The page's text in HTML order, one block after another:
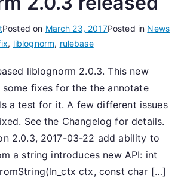
Posted on March 23, 2017Posted in News
, liblognorm, rulebase
liblognorm 2.0.3. This new
fixes for the the annotate
a test for it. A few different issues
See the Changelog for details.
2.0.3, 2017-03-22 add ability to
a string introduces new API: int
ctx, const char […]